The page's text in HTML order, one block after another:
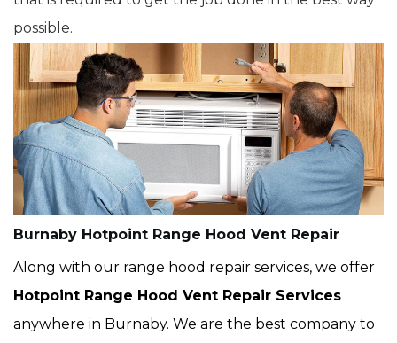
possible.
Burnaby Hotpoint Range Hood Vent Repair
Along with our range hood repair services, we offer
Hotpoint Range Hood Vent Repair Services
anywhere in Burnaby. We are the best company to